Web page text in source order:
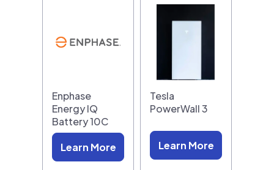
Enphase
Energy IQ
Battery 10C
Learn More
Tesla
PowerWall 3
Learn More